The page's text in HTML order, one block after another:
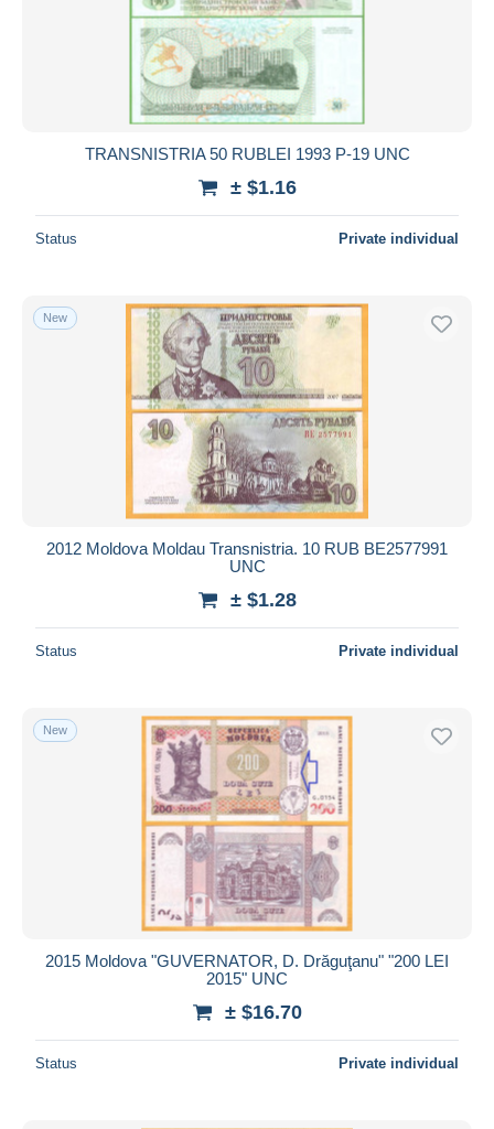
TRANSNISTRIA 50 RUBLEI 1993 P-19 UNC
± $1.16
Status Private individual
New
2012 Moldova Moldau Transnistria. 10 RUB ВЕ2577991
UNC
± $1.28
Status Private individual
New
2015 Moldova "GUVERNATOR, D. Drăguţanu" "200 LEI
2015" UNC
± $16.70
Status Private individual